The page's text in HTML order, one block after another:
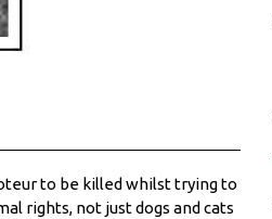
to be killed whilst trying to
rights, not just dogs and cats